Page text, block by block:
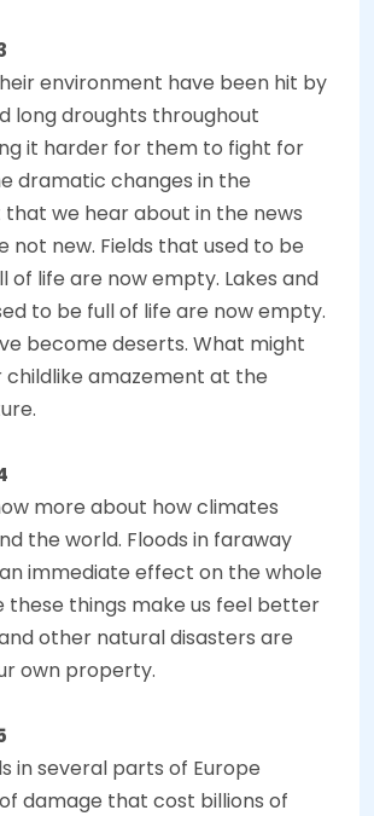
environment have been hit by
long droughts throughout
it harder for them to fight for
dramatic changes in the
we hear about in the news
not new. Fields that used to be
of life are now empty. Lakes and
to be full of life are now empty.
become deserts. What might
childlike amazement at the
more about how climates
the world. Floods in faraway
immediate effect on the whole
these things make us feel better
other natural disasters are
own property.
in several parts of Europe
damage that cost billions of